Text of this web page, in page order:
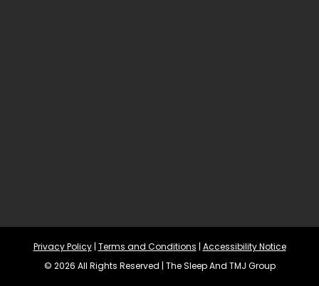
Privacy Policy | Terms and Conditions | Accessibility Notice
© 2026 All Rights Reserved | The Sleep And TMJ Group